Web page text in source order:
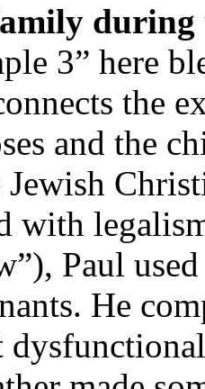
3” here
the
and the
with
Paul
He